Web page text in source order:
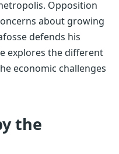
Opposition
about growing
defends his
explores the different
economic challenges
the